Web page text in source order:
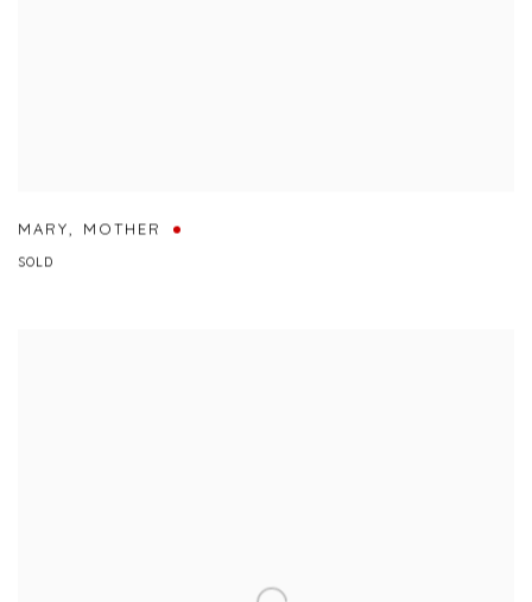
MARY, MOTHER
SOLD